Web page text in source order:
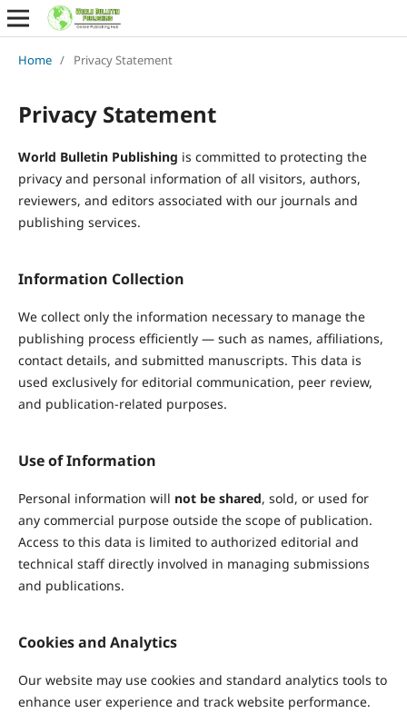
Home / Privacy Statement
Privacy Statement
World Bulletin Publishing is committed to protecting the
privacy and personal information of all visitors, authors,
reviewers, and editors associated with our journals and
publishing services.
Information Collection
We collect only the information necessary to manage the
publishing process efficiently — such as names, affiliations,
contact details, and submitted manuscripts. This data is
used exclusively for editorial communication, peer review,
and publication-related purposes.
Use of Information
Personal information will not be shared, sold, or used for
any commercial purpose outside the scope of publication.
Access to this data is limited to authorized editorial and
technical staff directly involved in managing submissions
and publications.
Cookies and Analytics
Our website may use cookies and standard analytics tools to
enhance user experience and track website performance.